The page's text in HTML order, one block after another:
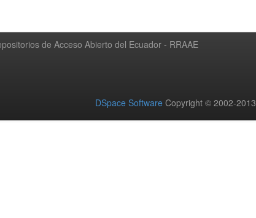
de Acceso Abierto del Ecuador - RRAAE
DSpace Software Copyright © 2002-2013